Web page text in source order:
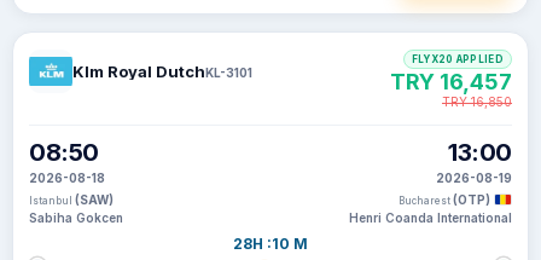
Klm Royal DutchKL-3101
08:50
2026-08-18
Istanbul (SAW)
Sabiha Gokcen
28H :10 M
13:00
2026-08-19
Bucharest (OTP)
Henri Coanda International
FLYX20 APPLIED
TRY 16,457
TRY 16,850